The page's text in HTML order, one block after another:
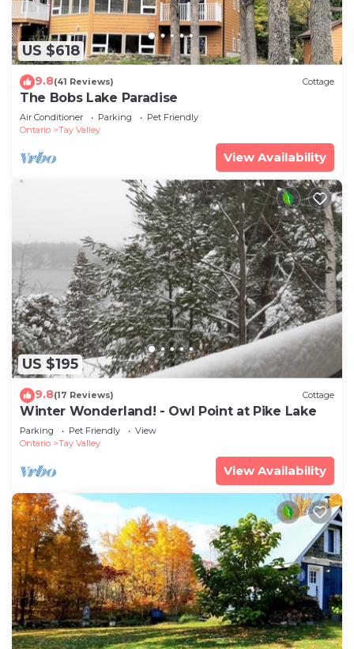
US $618
9.8(41 Reviews) Cottage
The Bobs Lake Paradise
Air Conditioner Parking
Pet Friendly
Ontario
Tay Valley
View Availability
US $195
9.8(17 Reviews) Cottage
Winter Wonderland! - Owl Point at Pike Lake
Parking Pet Friendly
View
Ontario
Tay Valley
View Availability